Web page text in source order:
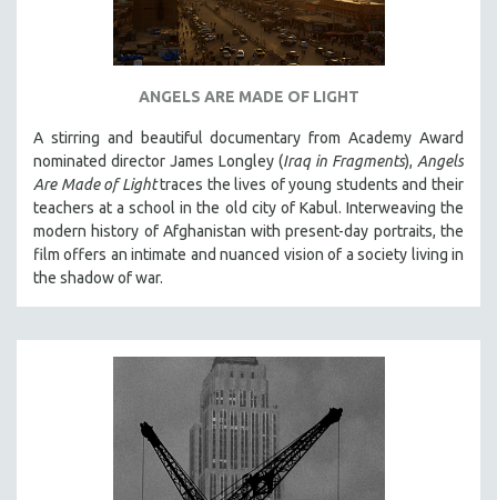
SPOTLIGHT: PATRICK WANG
SPOTLIGHT: BRETT STORY
ALL TITLES
MTV DOCUMENTARY FILMS
GENDER STUDIES
RUSSIA-UKRAINE WAR
POETRY
ANGELS ARE MADE OF LIGHT
A stirring and beautiful documentary from Academy Award
nominated director James Longley (Iraq in Fragments), Angels
Are Made of Lighttraces the lives of young students and their
teachers at a school in the old city of Kabul. Interweaving the
modern history of Afghanistan with present-day portraits, the
film offers an intimate and nuanced vision of a society living in
the shadow of war.